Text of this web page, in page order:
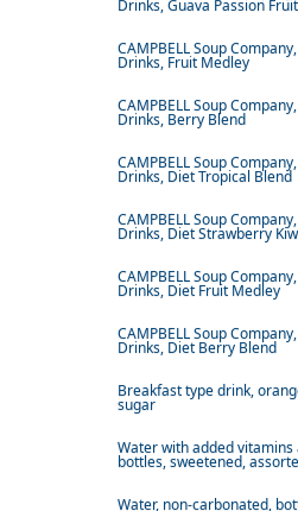
Drinks, Guava Passion Fruit
CAMPBELL Soup
Drinks, Fruit Medley
CAMPBELL Soup
Drinks, Berry Blend
CAMPBELL Soup
Drinks, Diet Tropical Blend
CAMPBELL Soup
Drinks, Diet Strawberry
CAMPBELL Soup
Drinks, Diet Fruit Medley
CAMPBELL Soup
Drinks, Diet Berry Blend
Breakfast type drink,
sugar
Water with added
bottles, sweetened,
Water, non-carbonated,